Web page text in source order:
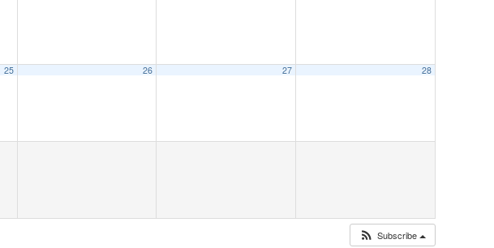
25 26 27 28
Subscribe